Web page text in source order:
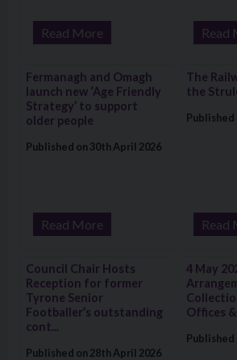
Read More Read
Visit: Fermanagh and Omagh launch
Fermanagh and Omagh
launch new ‘Age Friendly
Strategy’ to support
older people
Published on 30th April 2026
Read More
Visit:
The
the
Published
Read
Visit: Council Chair Hosts Reception
Council Chair Hosts
Reception for former
Tyrone Senior
Footballer’s outstanding
cont...
Published on 28th April 2026
Visit: 4
4 May
Offices &
Published